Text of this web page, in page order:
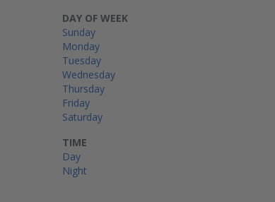
TIME
Day
Night
DAY OF WEEK
Sunday
Monday
Tuesday
Wednesday
Thursday
Friday
Saturday